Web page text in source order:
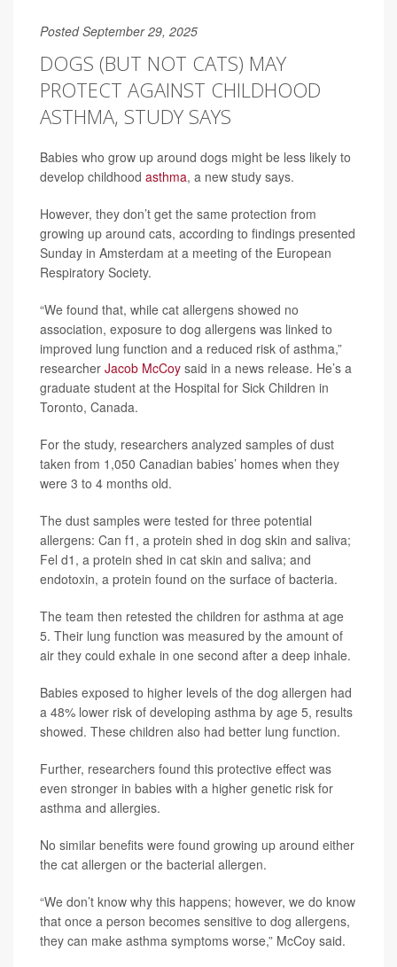
Posted September 29, 2025
DOGS (BUT NOT CATS) MAY
PROTECT AGAINST CHILDHOOD
ASTHMA, STUDY SAYS
Babies who grow up around dogs might be less likely to
develop childhood asthma, a new study says.
However, they don’t get the same protection from
growing up around cats, according to findings presented
Sunday in Amsterdam at a meeting of the European
Respiratory Society.
“We found that, while cat allergens showed no
association, exposure to dog allergens was linked to
improved lung function and a reduced risk of asthma,”
researcher Jacob McCoy said in a news release. He’s a
graduate student at the Hospital for Sick Children in
Toronto, Canada.
For the study, researchers analyzed samples of dust
taken from 1,050 Canadian babies’ homes when they
were 3 to 4 months old.
The dust samples were tested for three potential
allergens: Can f1, a protein shed in dog skin and saliva;
Fel d1, a protein shed in cat skin and saliva; and
endotoxin, a protein found on the surface of bacteria.
The team then retested the children for asthma at age
5. Their lung function was measured by the amount of
air they could exhale in one second after a deep inhale.
Babies exposed to higher levels of the dog allergen had
a 48% lower risk of developing asthma by age 5, results
showed. These children also had better lung function.
Further, researchers found this protective effect was
even stronger in babies with a higher genetic risk for
asthma and allergies.
No similar benefits were found growing up around either
the cat allergen or the bacterial allergen.
“We don’t know why this happens; however, we do know
that once a person becomes sensitive to dog allergens,
they can make asthma symptoms worse,” McCoy said.